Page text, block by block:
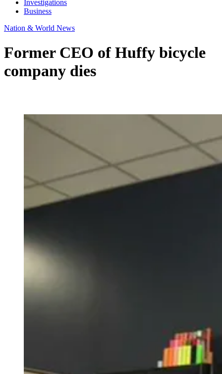
Investigations
Business
Nation & World News
Former CEO of Huffy bicycle
company dies